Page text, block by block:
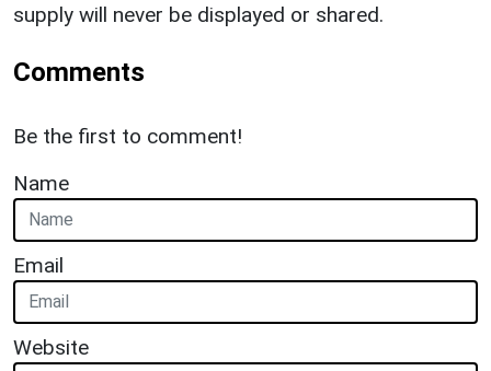
supply will never be displayed or shared.
Comments
Be the first to comment!
Name
Email
Website